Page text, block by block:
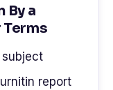
By a
report